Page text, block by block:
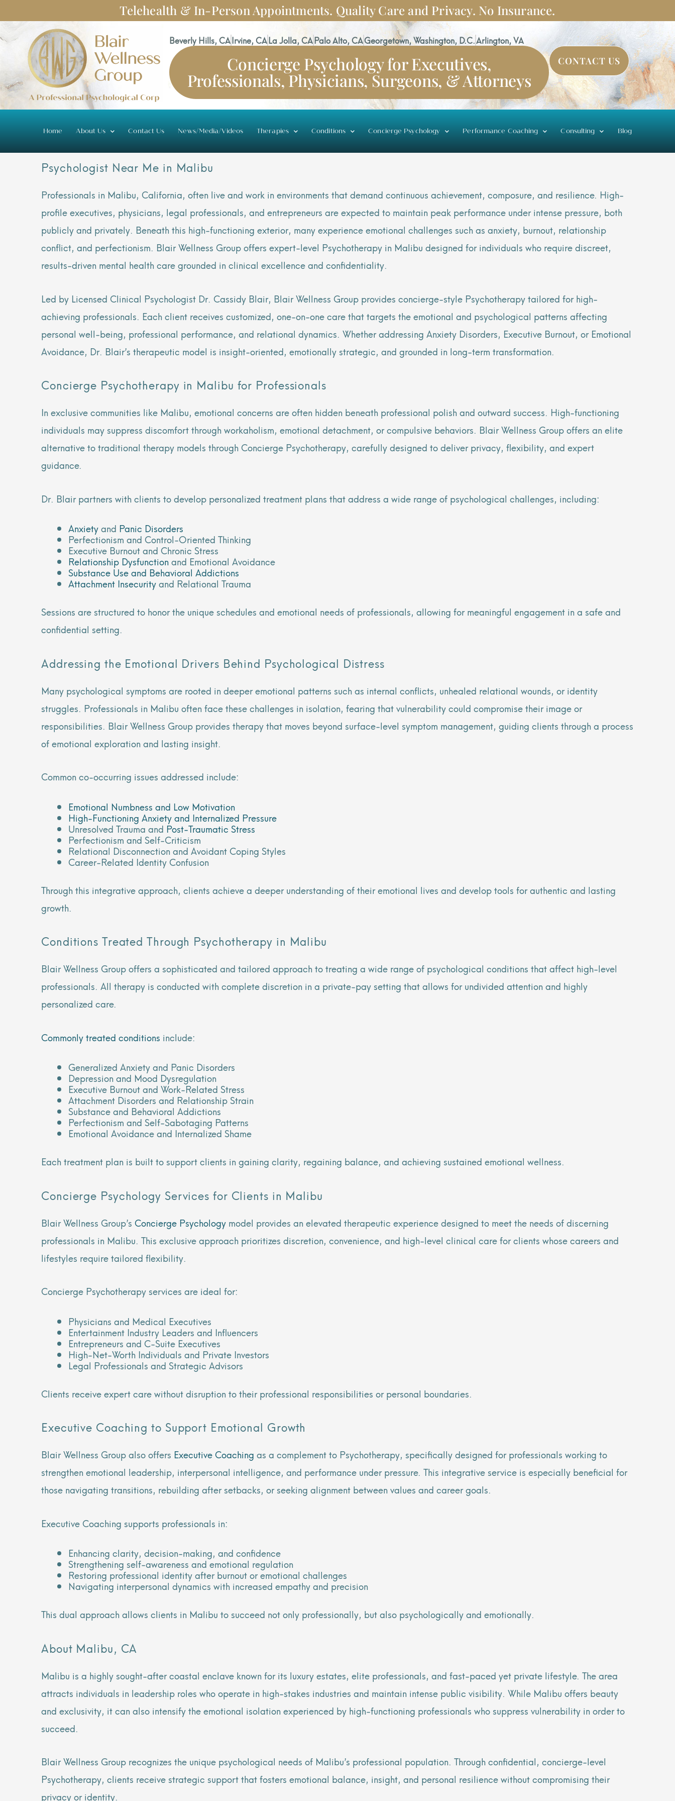
Telehealth & In-Person Appointments. Quality Care and Privacy. No Insurance.
Beverly Hills, CAIrvine, CALa Jolla, CAPalo Alto, CAGeorgetown, Washington, D.C.Arlington, VA
Concierge Psychology for Executives,
Professionals, Physicians, Surgeons, & Attorneys
CONTACT US
Home About Us Contact Us News/Media/Videos Therapies Conditions Concierge Psychology Performance Coaching Consulting Blog
Psychologist Near Me in Malibu
Professionals in Malibu, California, often live and work in environments that demand continuous achievement, composure, and resilience. High-
profile executives, physicians, legal professionals, and entrepreneurs are expected to maintain peak performance under intense pressure, both
publicly and privately. Beneath this high-functioning exterior, many experience emotional challenges such as anxiety, burnout, relationship
conflict, and perfectionism. Blair Wellness Group offers expert-level Psychotherapy in Malibu designed for individuals who require discreet,
results-driven mental health care grounded in clinical excellence and confidentiality.
Led by Licensed Clinical Psychologist Dr. Cassidy Blair, Blair Wellness Group provides concierge-style Psychotherapy tailored for high-
achieving professionals. Each client receives customized, one-on-one care that targets the emotional and psychological patterns affecting
personal well-being, professional performance, and relational dynamics. Whether addressing Anxiety Disorders, Executive Burnout, or Emotional
Avoidance, Dr. Blair’s therapeutic model is insight-oriented, emotionally strategic, and grounded in long-term transformation.
Concierge Psychotherapy in Malibu for Professionals
In exclusive communities like Malibu, emotional concerns are often hidden beneath professional polish and outward success. High-functioning
individuals may suppress discomfort through workaholism, emotional detachment, or compulsive behaviors. Blair Wellness Group offers an elite
alternative to traditional therapy models through Concierge Psychotherapy, carefully designed to deliver privacy, flexibility, and expert
guidance.
Dr. Blair partners with clients to develop personalized treatment plans that address a wide range of psychological challenges, including:
Anxietyand Panic Disorders
Perfectionism and Control-Oriented Thinking
Executive Burnout and Chronic Stress
Relationship Dysfunctionand Emotional Avoidance
Substance Use and Behavioral Addictions
Attachment Insecurityand Relational Trauma
Sessions are structured to honor the unique schedules and emotional needs of professionals, allowing for meaningful engagement in a safe and
confidential setting.
Addressing the Emotional Drivers Behind Psychological Distress
Many psychological symptoms are rooted in deeper emotional patterns such as internal conflicts, unhealed relational wounds, or identity
struggles. Professionals in Malibu often face these challenges in isolation, fearing that vulnerability could compromise their image or
responsibilities. Blair Wellness Group provides therapy that moves beyond surface-level symptom management, guiding clients through a process
of emotional exploration and lasting insight.
Common co-occurring issues addressed include:
Emotional Numbness and Low Motivation
High-Functioning Anxiety and Internalized Pressure
Unresolved Trauma and Post-Traumatic Stress
Perfectionism and Self-Criticism
Relational Disconnection and Avoidant Coping Styles
Career-Related Identity Confusion
Through this integrative approach, clients achieve a deeper understanding of their emotional lives and develop tools for authentic and lasting
growth.
Conditions Treated Through Psychotherapy in Malibu
Blair Wellness Group offers a sophisticated and tailored approach to treating a wide range of psychological conditions that affect high-level
professionals. All therapy is conducted with complete discretion in a private-pay setting that allows for undivided attention and highly
personalized care.
Commonly treated conditions include:
Generalized Anxiety and Panic Disorders
Depression and Mood Dysregulation
Executive Burnout and Work-Related Stress
Attachment Disorders and Relationship Strain
Substance and Behavioral Addictions
Perfectionism and Self-Sabotaging Patterns
Emotional Avoidance and Internalized Shame
Each treatment plan is built to support clients in gaining clarity, regaining balance, and achieving sustained emotional wellness.
Concierge Psychology Services for Clients in Malibu
Blair Wellness Group’s Concierge Psychology model provides an elevated therapeutic experience designed to meet the needs of discerning
professionals in Malibu. This exclusive approach prioritizes discretion, convenience, and high-level clinical care for clients whose careers and
lifestyles require tailored flexibility.
Concierge Psychotherapy services are ideal for:
Physicians and Medical Executives
Entertainment Industry Leaders and Influencers
Entrepreneurs and C-Suite Executives
High-Net-Worth Individuals and Private Investors
Legal Professionals and Strategic Advisors
Clients receive expert care without disruption to their professional responsibilities or personal boundaries.
Executive Coaching to Support Emotional Growth
Blair Wellness Group also offers Executive Coaching as a complement to Psychotherapy, specifically designed for professionals working to
strengthen emotional leadership, interpersonal intelligence, and performance under pressure. This integrative service is especially beneficial for
those navigating transitions, rebuilding after setbacks, or seeking alignment between values and career goals.
Executive Coaching supports professionals in:
Enhancing clarity, decision-making, and confidence
Strengthening self-awareness and emotional regulation
Restoring professional identity after burnout or emotional challenges
Navigating interpersonal dynamics with increased empathy and precision
This dual approach allows clients in Malibu to succeed not only professionally, but also psychologically and emotionally.
About Malibu, CA
Malibu is a highly sought-after coastal enclave known for its luxury estates, elite professionals, and fast-paced yet private lifestyle. The area
attracts individuals in leadership roles who operate in high-stakes industries and maintain intense public visibility. While Malibu offers beauty
and exclusivity, it can also intensify the emotional isolation experienced by high-functioning professionals who suppress vulnerability in order to
succeed.
Blair Wellness Group recognizes the unique psychological needs of Malibu’s professional population. Through confidential, concierge-level
Psychotherapy, clients receive strategic support that fosters emotional balance, insight, and personal resilience without compromising their
privacy or identity.